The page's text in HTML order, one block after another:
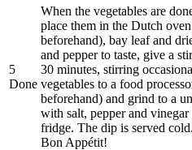
5
Done
When the vegetables are
place them in the Dutch
beforehand), bay leaf and
and pepper to taste, give a
30 minutes, stirring
vegetables to a food
beforehand) and grind to a
with salt, pepper and
fridge. The dip is served cold.
Bon Appétit!